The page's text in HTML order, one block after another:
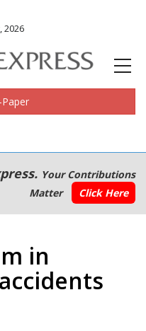
2026
Paper
Your Contributions
Matter
Click Here
in